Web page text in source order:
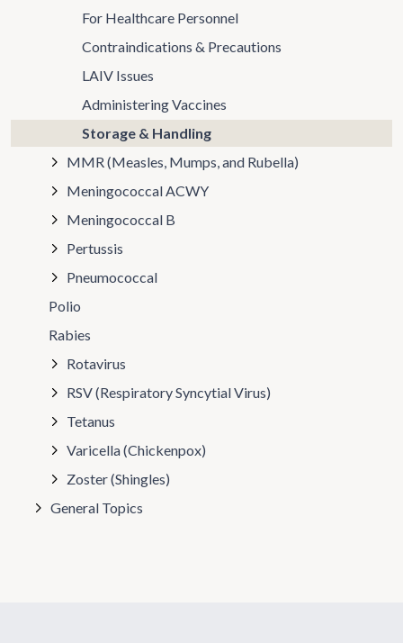
For Healthcare Personnel
Contraindications & Precautions
LAIV Issues
Administering Vaccines
Storage & Handling
MMR (Measles, Mumps, and Rubella)
Meningococcal ACWY
Meningococcal B
Pertussis
Pneumococcal
Polio
Rabies
Rotavirus
RSV (Respiratory Syncytial Virus)
Tetanus
Varicella (Chickenpox)
Zoster (Shingles)
General Topics